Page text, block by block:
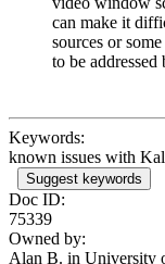
can make it
sources or
to be
Keywords:
known issues with
Suggest keywords
Doc ID:
75339
Owned by:
Alan B. in University